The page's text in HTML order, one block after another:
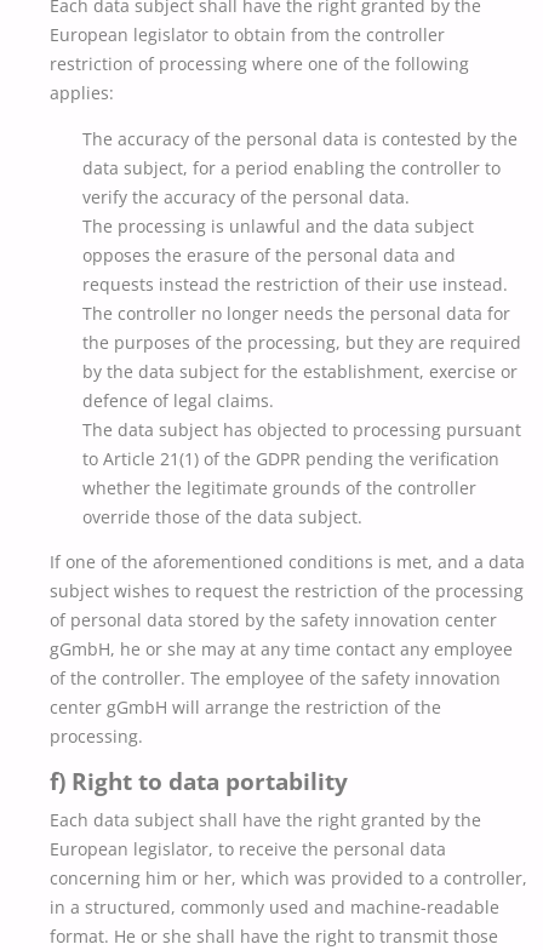
Each data subject shall have the right granted by the
European legislator to obtain from the controller
restriction of processing where one of the following
applies:
The accuracy of the personal data is contested by the
data subject, for a period enabling the controller to
verify the accuracy of the personal data.
The processing is unlawful and the data subject
opposes the erasure of the personal data and
requests instead the restriction of their use instead.
The controller no longer needs the personal data for
the purposes of the processing, but they are required
by the data subject for the establishment, exercise or
defence of legal claims.
The data subject has objected to processing pursuant
to Article 21(1) of the GDPR pending the verification
whether the legitimate grounds of the controller
override those of the data subject.
If one of the aforementioned conditions is met, and a data
subject wishes to request the restriction of the processing
of personal data stored by the safety innovation center
gGmbH, he or she may at any time contact any employee
of the controller. The employee of the safety innovation
center gGmbH will arrange the restriction of the
processing.
f) Right to data portability
Each data subject shall have the right granted by the
European legislator, to receive the personal data
concerning him or her, which was provided to a controller,
in a structured, commonly used and machine-readable
format. He or she shall have the right to transmit those